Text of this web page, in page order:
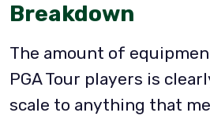
Breakdown
The amount of
PGA Tour players is
scale to anything that